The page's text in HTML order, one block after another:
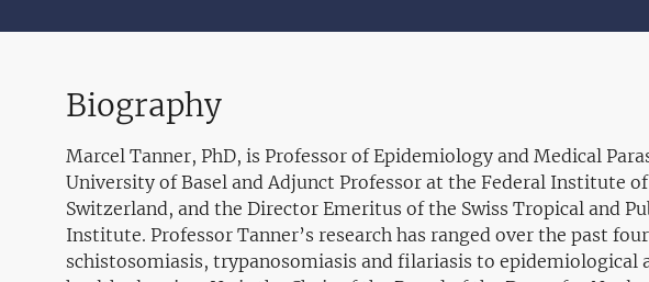
Biography
Marcel Tanner, PhD, is Professor of Epidemiology and Medical
University of Basel and Adjunct Professor at the Federal Institute
Switzerland, and the Director Emeritus of the Swiss Tropical and
Institute. Professor Tanner’s research has ranged over the past
schistosomiasis, trypanosomiasis and filariasis to